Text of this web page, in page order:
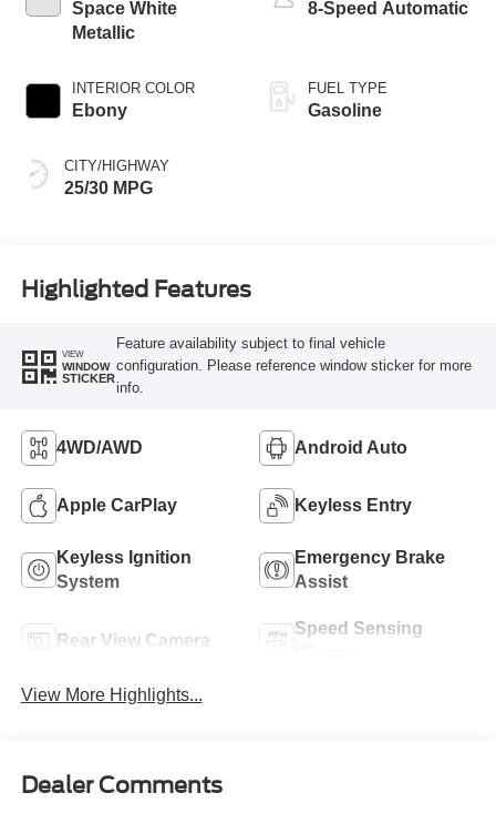
Space White
Metallic
INTERIOR COLOR
Ebony
CITY/HIGHWAY
25/30 MPG
8-Speed Automatic
FUEL TYPE
Gasoline
Highlighted Features
VIEW
WINDOW
STICKER
Feature availability subject to final vehicle
configuration. Please reference window sticker for more
info.
4WD/AWD Android Auto
Apple CarPlay Keyless Entry
Keyless Ignition
System
Emergency Brake
Assist
Rear View Camera
Speed Sensing
View More Highlights...
Dealer Comments